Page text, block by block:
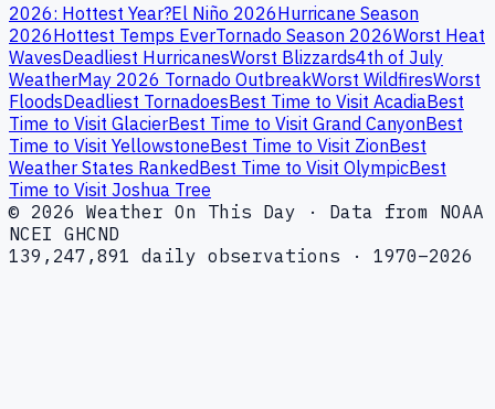
2026: Hottest Year?El Niño 2026Hurricane Season
2026Hottest Temps EverTornado Season 2026Worst Heat
WavesDeadliest HurricanesWorst Blizzards4th of July
WeatherMay 2026 Tornado OutbreakWorst WildfiresWorst
FloodsDeadliest TornadoesBest Time to Visit AcadiaBest
Time to Visit GlacierBest Time to Visit Grand CanyonBest
Time to Visit YellowstoneBest Time to Visit ZionBest
Weather States RankedBest Time to Visit OlympicBest
Time to Visit Joshua Tree
© 2026 Weather On This Day · Data from NOAA
NCEI GHCND
139,247,891 daily observations · 1970–2026